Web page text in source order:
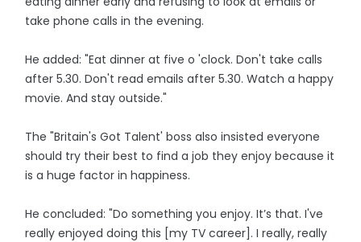
take phone calls in the evening.
He added: "Eat dinner at five o 'clock. Don't take calls
after 5.30. Don't read emails after 5.30. Watch a happy
movie. And stay outside."
The "Britain's Got Talent' boss also insisted everyone
should try their best to find a job they enjoy because it
is a huge factor in happiness.
He concluded: "Do something you enjoy. It’s that. I've
really enjoyed doing this [my TV career]. I really, really